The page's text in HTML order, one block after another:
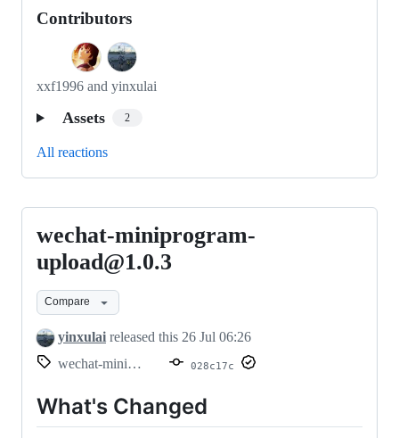
Contributors
xxf1996 and yinxulai
Assets 2
All reactions
wechat-
miniprogram-
upload@1.0.3
wechat-miniprogram-
upload@1.0.3
Compare
yinxulai released this 26 Jul 06:26
wechat-miniprogram-upload@1.0.3
028c17c
What's Changed